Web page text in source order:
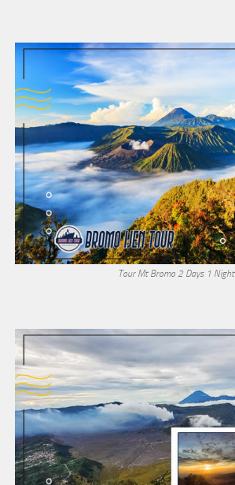
Tour Mt Bromo 2 Days 1 Night